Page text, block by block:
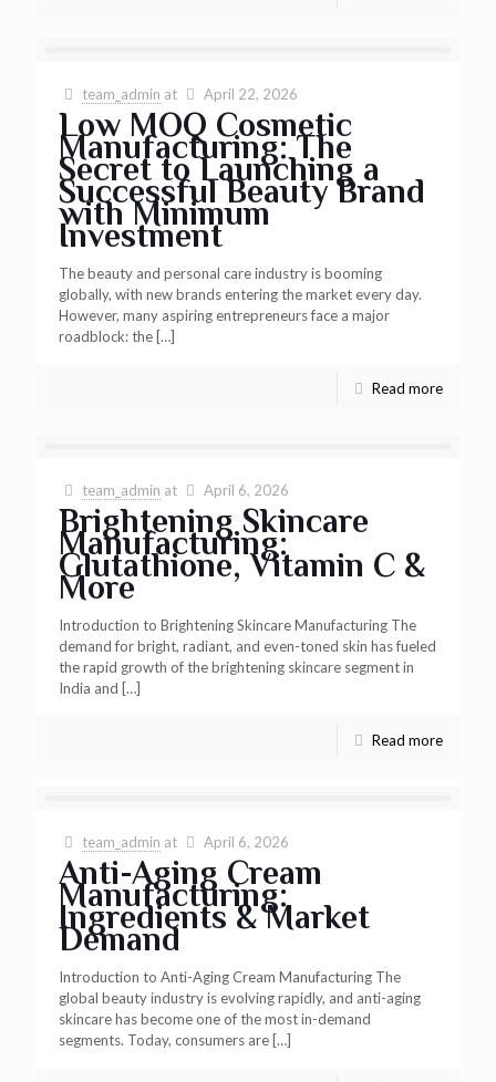
team_admin at April 22, 2026
Low MOQ Cosmetic
Manufacturing: The
Secret to Launching a
Successful Beauty Brand
with Minimum
Investment
The beauty and personal care industry is booming
globally, with new brands entering the market every day.
However, many aspiring entrepreneurs face a major
roadblock: the […]
Read more
team_admin at April 6, 2026
Brightening Skincare
Manufacturing:
Glutathione, Vitamin C &
More
Introduction to Brightening Skincare Manufacturing The
demand for bright, radiant, and even-toned skin has fueled
the rapid growth of the brightening skincare segment in
India and […]
Read more
team_admin at April 6, 2026
Anti-Aging Cream
Manufacturing:
Ingredients & Market
Demand
Introduction to Anti-Aging Cream Manufacturing The
global beauty industry is evolving rapidly, and anti-aging
skincare has become one of the most in-demand
segments. Today, consumers are […]